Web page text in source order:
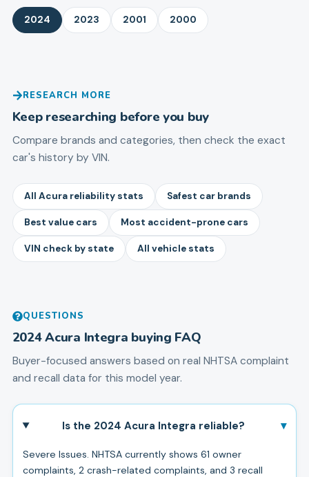
2024 2023 2001 2000
RESEARCH MORE
Keep researching before you buy
Compare brands and categories, then check the exact
car's history by VIN.
All Acura reliability stats Safest car brands
Best value cars Most accident-prone cars
VIN check by state All vehicle stats
QUESTIONS
2024Acura Integra buying FAQ
Buyer-focused answers based on real NHTSA complaint
and recall data for this model year.
Is the 2024 Acura Integra reliable? ▾
Severe Issues. NHTSA currently shows 61 owner
complaints, 2 crash-related complaints, and 3 recall